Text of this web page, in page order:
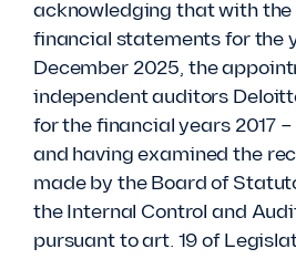
acknowledging that with the
financial statements for the
December 2025, the
independent auditors
for the financial years 2017
and having examined the
made by the Board of
the Internal Control and
pursuant to art. 19 of